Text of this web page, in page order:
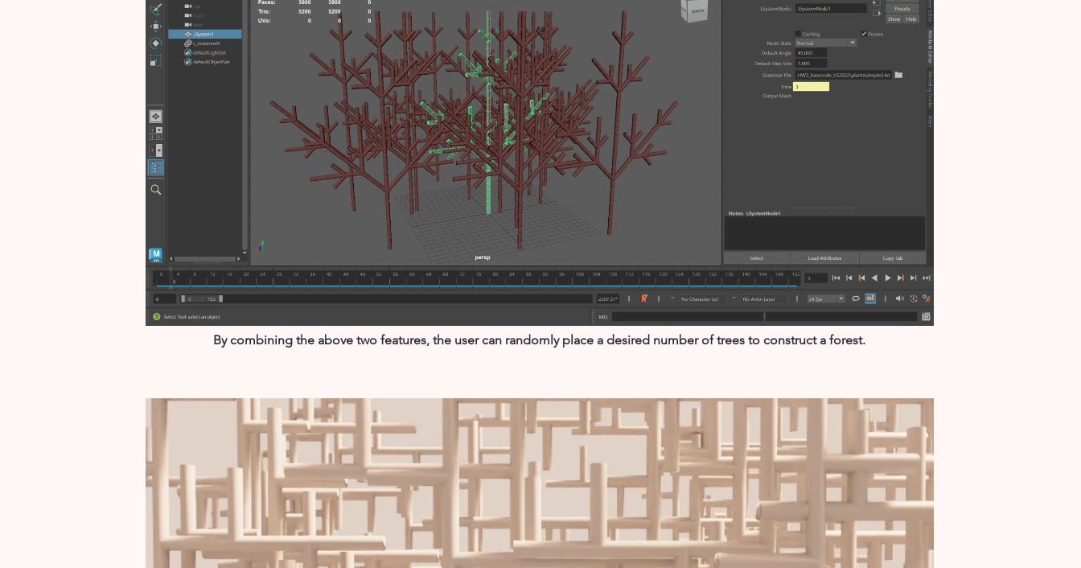
By combining the above two features, the user can randomly place a desired number of trees to construct a forest.